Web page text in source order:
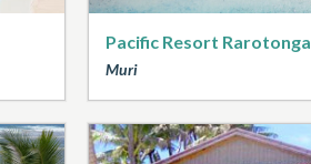
Pacific Resort Rarotonga
Muri